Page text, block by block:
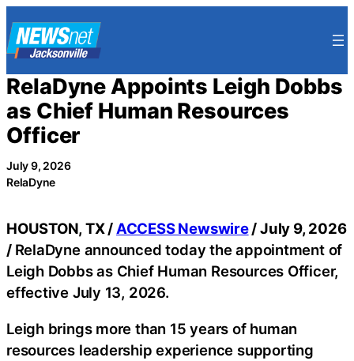
to
content
RelaDyne Appoints Leigh Dobbs
as Chief Human Resources
Officer
July 9, 2026
RelaDyne
HOUSTON, TX / ACCESS Newswire/ July 9, 2026
/ RelaDyne announced today the appointment of
Leigh Dobbs as Chief Human Resources Officer,
effective July 13, 2026.
Leigh brings more than 15 years of human
resources leadership experience supporting